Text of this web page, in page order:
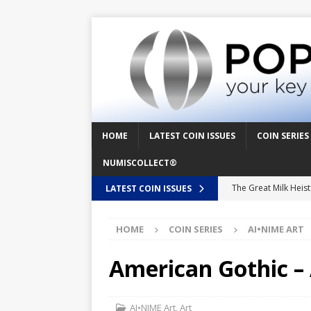
HOME LATEST COIN ISSUES COIN SERIES
NUMISCOLLECT®
LATEST COIN ISSUES The Great Milk
The Great Egg
Floaties, Fangs
HOME COIN SERIES AI•NIME ART
American Gothic
AI•NIME Art,Art